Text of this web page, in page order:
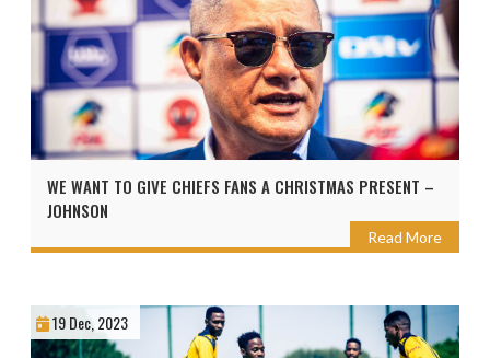
WE WANT TO GIVE CHIEFS FANS A CHRISTMAS PRESENT –
JOHNSON
Read More
19 Dec, 2023